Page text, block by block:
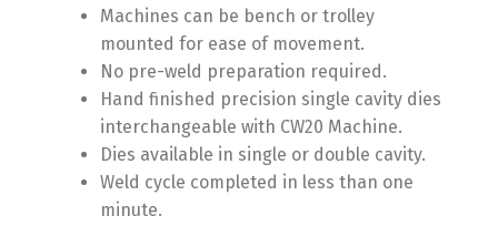
Machines can be bench or trolley
mounted for ease of movement.
No pre-weld preparation required.
Hand finished precision single cavity dies
interchangeable with CW20 Machine.
Dies available in single or double cavity.
Weld cycle completed in less than one
minute.